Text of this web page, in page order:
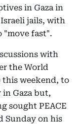
in Gaza in
jails, with
"move fast".
with
the World
this weekend, to
in Gaza but,
sought PEACE
Sunday on his